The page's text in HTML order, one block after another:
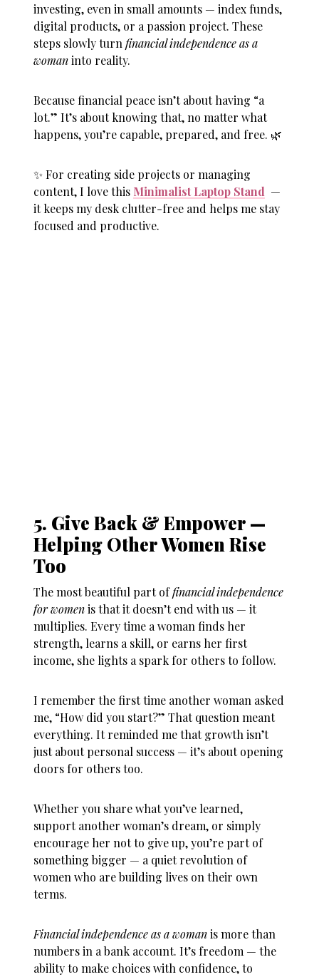
investing, even in small amounts — index funds,
digital products, or a passion project. These
steps slowly turnfinancial independence as a
womaninto reality.
Because financial peace isn’t about having “a
lot.” It’s about knowing that, no matter what
happens, you’re capable, prepared, and free. 🌿
✨ For creating side projects or managing
content, I love this Minimalist Laptop Stand —
it keeps my desk clutter-free and helps me stay
focused and productive.
5. Give Back & Empower —
Helping Other Women Rise
Too
The most beautiful part offinancial independence
for womenis that it doesn’t end with us — it
multiplies. Every time a woman finds her
strength, learns a skill, or earns her first
income, she lights a spark for others to follow.
I remember the first time another woman asked
me, “How did you start?” That question meant
everything. It reminded me that growth isn’t
just about personal success — it’s about opening
doors for others too.
Whether you share what you’ve learned,
support another woman’s dream, or simply
encourage her not to give up, you’re part of
something bigger — a quiet revolution of
women who are building lives on their own
terms.
Financial independence as a womanis more than
numbers in a bank account. It’s freedom — the
ability to make choices with confidence, to